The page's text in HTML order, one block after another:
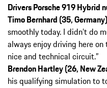
Drivers Porsche 919 Hybrid
Timo Bernhard (35,
smoothly today. I didn’t do
always enjoy driving here
nice and technical circuit.”
Brendon Hartley (26, New
his qualifying simulation to